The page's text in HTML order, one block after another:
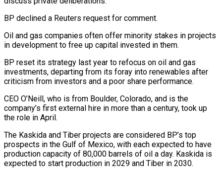
BP declined a Reuters request ​for comment.
Oil and gas companies often offer minority stakes in projects
in development to free up capital invested in them.
BP ⁠reset its strategy last year to ⁠refocus on oil and gas
investments, departing from its ​foray into renewables after
criticism from investors and a poor share ​performance.
CEO O’Neill, who is from Boulder, Colorado, and is ‌the
company’s first external hire in more than a century, took up
the role in April.
The Kaskida and Tiber projects are considered BP’s top
prospects in the Gulf of Mexico, with each ⁠expected to have
production capacity of 80,000 barrels of oil a day. Kaskida is
expected to start production in 2029 and Tiber in ⁠2030.